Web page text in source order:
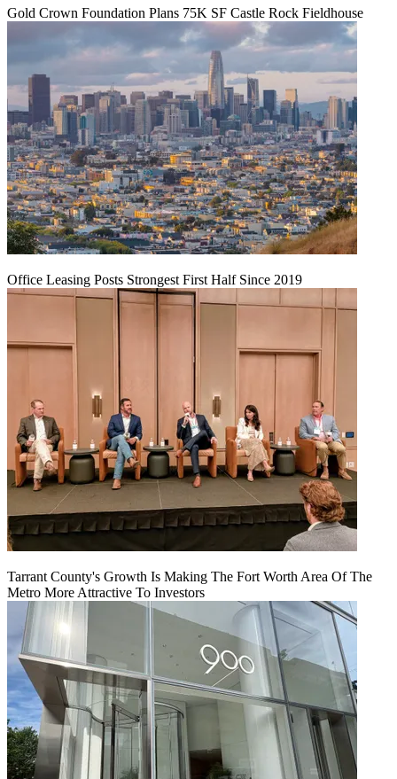
Gold Crown Foundation Plans 75K SF Castle Rock Fieldhouse
Office Leasing Posts Strongest First Half Since 2019
Tarrant County's Growth Is Making The Fort Worth Area Of The
Metro More Attractive To Investors